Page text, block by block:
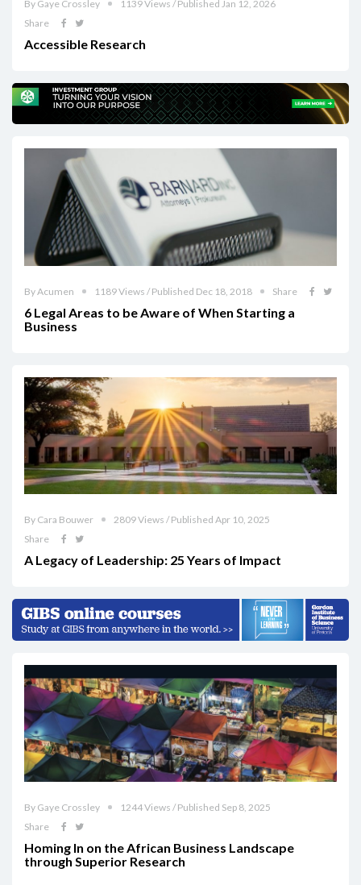
By Gaye Crossley
1139 Views / Published Jan 12, 2026
Share
Accessible Research
By Acumen 1189 Views / Published Dec 18, 2018 Share
6 Legal Areas to be Aware of When Starting a
Business
By Cara Bouwer
2809 Views / Published Apr 10, 2025
Share
A Legacy of Leadership: 25 Years of Impact
By Gaye Crossley
1244 Views / Published Sep 8, 2025
Share
Homing In on the African Business Landscape
through Superior Research